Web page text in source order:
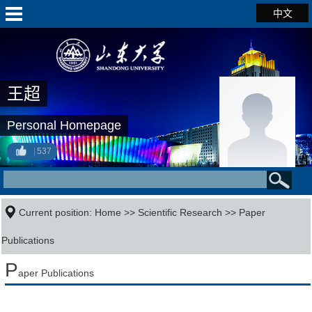
中文
王超
Personal Homepage
537
Current position: Home >> Scientific Research >> Paper
Publications
Paper Publications